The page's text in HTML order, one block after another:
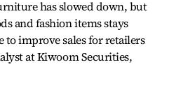
has slowed down, but
and fashion items stays
improve sales for retailers
at Kiwoom Securities,